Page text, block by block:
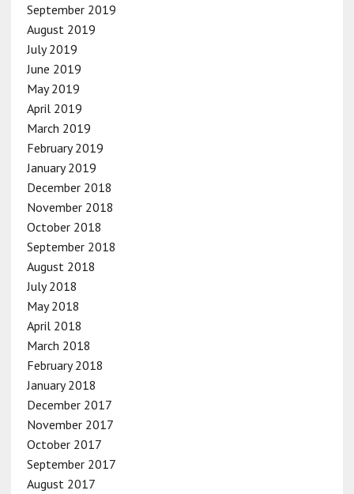
September 2019
August 2019
July 2019
June 2019
May 2019
April 2019
March 2019
February 2019
January 2019
December 2018
November 2018
October 2018
September 2018
August 2018
July 2018
May 2018
April 2018
March 2018
February 2018
January 2018
December 2017
November 2017
October 2017
September 2017
August 2017